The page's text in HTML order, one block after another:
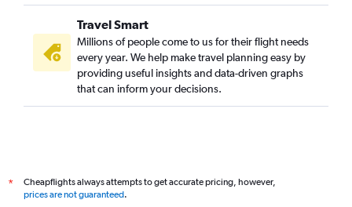
Travel Smart
Millions of people come to us for their flight needs
every year. We help make travel planning easy by
providing useful insights and data-driven graphs
that can inform your decisions.
*
Cheapflights always attempts to get accurate pricing, however,
prices are not guaranteed.